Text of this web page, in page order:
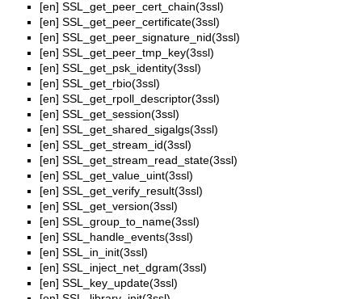
[en] SSL_get_peer_cert_chain(3ssl)
[en] SSL_get_peer_certificate(3ssl)
[en] SSL_get_peer_signature_nid(3ssl)
[en] SSL_get_peer_tmp_key(3ssl)
[en] SSL_get_psk_identity(3ssl)
[en] SSL_get_rbio(3ssl)
[en] SSL_get_rpoll_descriptor(3ssl)
[en] SSL_get_session(3ssl)
[en] SSL_get_shared_sigalgs(3ssl)
[en] SSL_get_stream_id(3ssl)
[en] SSL_get_stream_read_state(3ssl)
[en] SSL_get_value_uint(3ssl)
[en] SSL_get_verify_result(3ssl)
[en] SSL_get_version(3ssl)
[en] SSL_group_to_name(3ssl)
[en] SSL_handle_events(3ssl)
[en] SSL_in_init(3ssl)
[en] SSL_inject_net_dgram(3ssl)
[en] SSL_key_update(3ssl)